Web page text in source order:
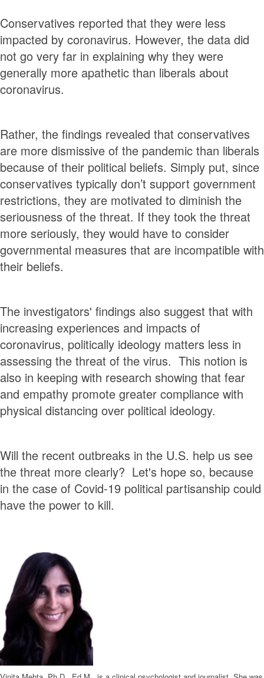
Conservatives reported that they were less
impacted by coronavirus. However, the data did
not go very far in explaining why they were
generally more apathetic than liberals about
coronavirus.
Rather, the findings revealed that conservatives
are more dismissive of the pandemic than liberals
because of their political beliefs. Simply put, since
conservatives typically don’t support government
restrictions, they are motivated to diminish the
seriousness of the threat. If they took the threat
more seriously, they would have to consider
governmental measures that are incompatible with
their beliefs.
The investigators' findings also suggest that with
increasing experiences and impacts of
coronavirus, politically ideology matters less in
assessing the threat of the virus. This notion is
also in keeping with research showing that fear
and empathy promote greater compliance with
physical distancing over political ideology.
Will the recent outbreaks in the U.S. help us see
the threat more clearly? Let's hope so, because
in the case of Covid-19 political partisanship could
have the power to kill.